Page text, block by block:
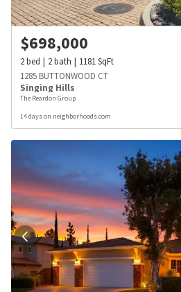
$698,000
2bed 2bath 1181SqFt
1285 BUTTONWOOD CT
Singing Hills
The Reardon Group
14 days on neighborhoods.com